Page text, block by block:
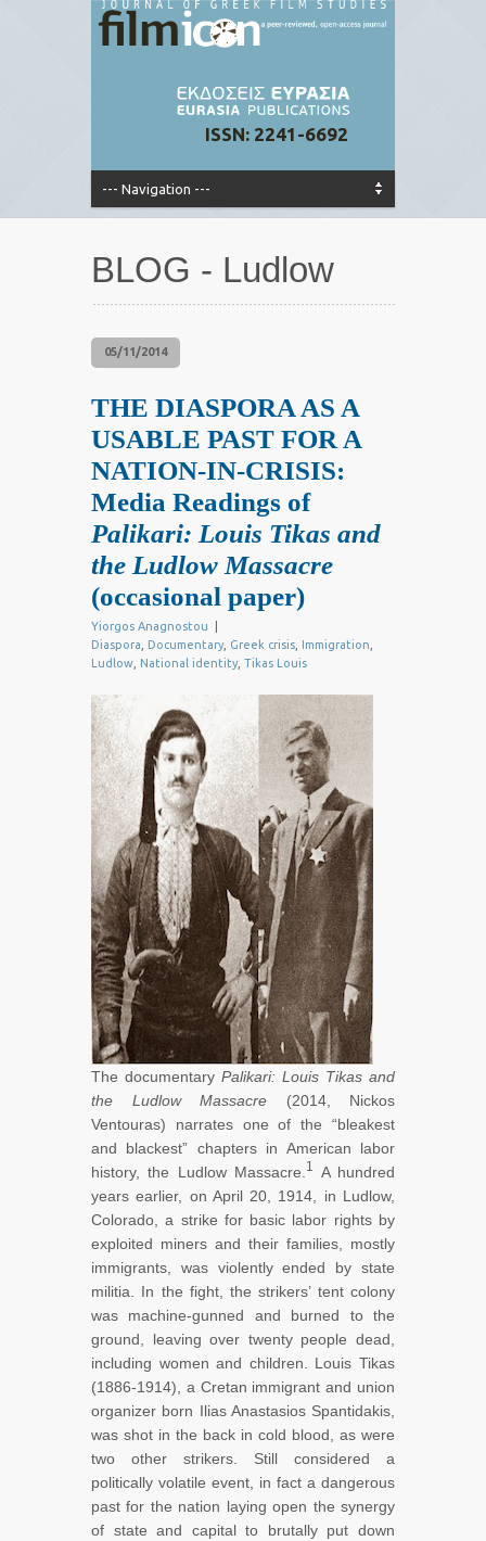
ISSN: 2241-6692
BLOG - Ludlow
05/11/2014
THE DIASPORA AS A
USABLE PAST FOR A
NATION-IN-CRISIS:
Media Readings of
Palikari: Louis Tikas and
the Ludlow Massacre
(occasional paper)
Yiorgos Anagnostou
Diaspora
Documentary Greek crisis Immigration
Ludlow National identity Tikas Louis
The documentary Palikari: Louis Tikas and
the Ludlow Massacre (2014, Nickos
Ventouras) narrates one of the “bleakest
and blackest” chapters in American labor
history, the Ludlow Massacre. 1 A hundred
years earlier, on April 20, 1914, in Ludlow,
Colorado, a strike for basic labor rights by
exploited miners and their families, mostly
immigrants, was violently ended by state
militia. In the fight, the strikers’ tent colony
was machine-gunned and burned to the
ground, leaving over twenty people dead,
including women and children. Louis Tikas
(1886-1914), a Cretan immigrant and union
organizer born Ilias Anastasios Spantidakis,
was shot in the back in cold blood, as were
two other strikers. Still considered a
politically volatile event, in fact a dangerous
past for the nation laying open the synergy
of state and capital to brutally put down